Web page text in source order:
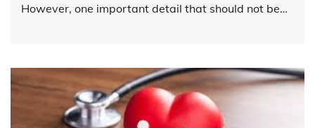
However, one important detail that should not be…